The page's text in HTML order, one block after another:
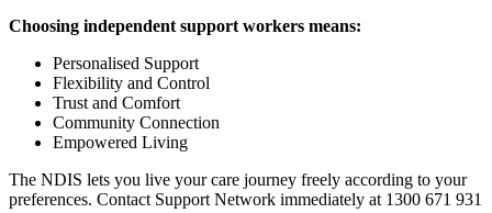
Choosing independent support workers means:
Personalised Support
Flexibility and Control
Trust and Comfort
Community Connection
Empowered Living
The NDIS lets you live your care journey freely according to your
preferences. Contact Support Network immediately at 1300 671 931